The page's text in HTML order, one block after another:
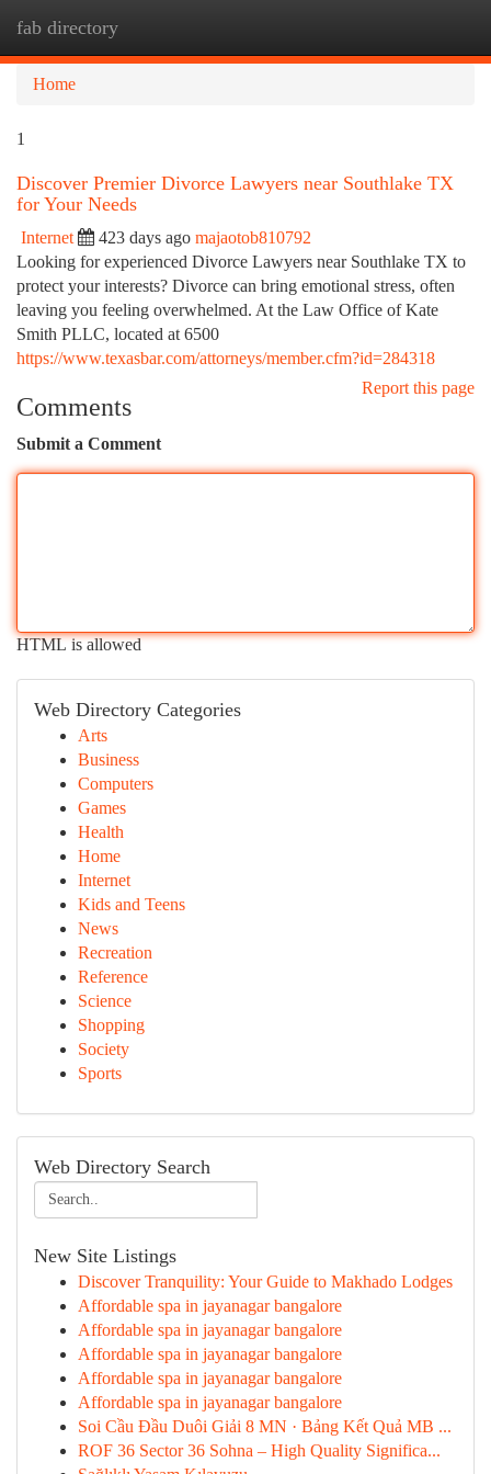
fab directory
Home
1
Discover Premier Divorce Lawyers near Southlake TX
for Your Needs
Internet 423 days ago majaotob810792
Looking for experienced Divorce Lawyers near Southlake TX to
protect your interests? Divorce can bring emotional stress, often
leaving you feeling overwhelmed. At the Law Office of Kate
Smith PLLC, located at 6500
https://www.texasbar.com/attorneys/member.cfm?id=284318
Report this page
Comments
Submit a Comment
HTML is allowed
Web Directory Categories
Arts
Business
Computers
Games
Health
Home
Internet
Kids and Teens
News
Recreation
Reference
Science
Shopping
Society
Sports
Web Directory Search
New Site Listings
Discover Tranquility: Your Guide to Makhado Lodges
Affordable spa in jayanagar bangalore
Affordable spa in jayanagar bangalore
Affordable spa in jayanagar bangalore
Affordable spa in jayanagar bangalore
Affordable spa in jayanagar bangalore
Soi Cầu Đầu Duôi Giải 8 MN · Bảng Kết Quả MB ...
ROF 36 Sector 36 Sohna – High Quality Significa...